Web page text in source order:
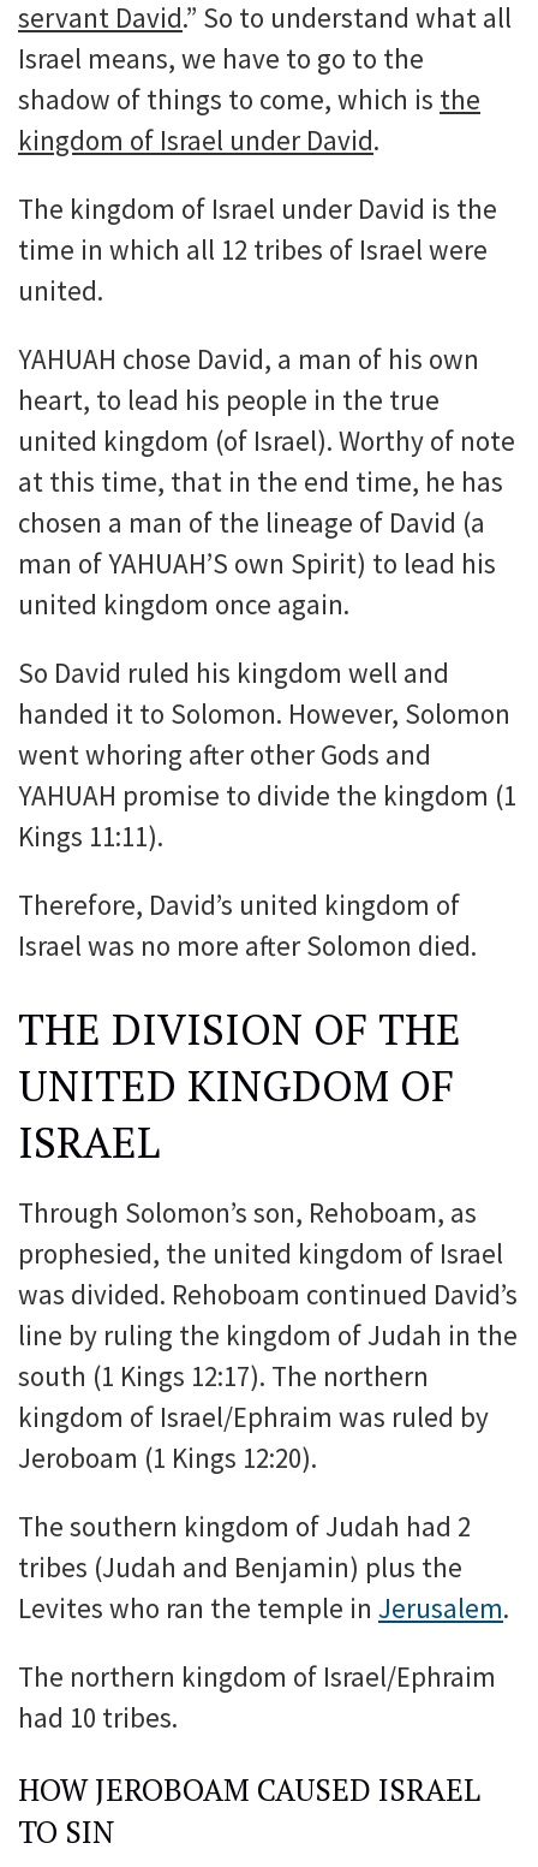
servant David.” So to understand what all
Israel means, we have to go to the
shadow of things to come, which is the
kingdom of Israel under David.
The kingdom of Israel under David is the
time in which all 12 tribes of Israel were
united.
YAHUAH chose David, a man of his own
heart, to lead his people in the true
united kingdom (of Israel). Worthy of note
at this time, that in the end time, he has
chosen a man of the lineage of David (a
man of YAHUAH’S own Spirit) to lead his
united kingdom once again.
So David ruled his kingdom well and
handed it to Solomon. However, Solomon
went whoring after other Gods and
YAHUAH promise to divide the kingdom (1
Kings 11:11).
Therefore, David’s united kingdom of
Israel was no more after Solomon died.
THE DIVISION OF THE
UNITED KINGDOM OF
ISRAEL
Through Solomon’s son, Rehoboam, as
prophesied, the united kingdom of Israel
was divided. Rehoboam continued David’s
line by ruling the kingdom of Judah in the
south (1 Kings 12:17). The northern
kingdom of Israel/Ephraim was ruled by
Jeroboam (1 Kings 12:20).
The southern kingdom of Judah had 2
tribes (Judah and Benjamin) plus the
Levites who ran the temple in Jerusalem.
The northern kingdom of Israel/Ephraim
had 10 tribes.
HOW JEROBOAM CAUSED ISRAEL
TO SIN